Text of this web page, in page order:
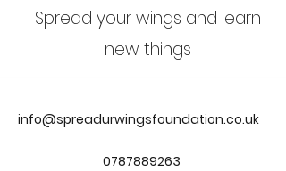
info@spreadurwingsfoundation.co.uk
0787889263
Spread your wings and learn
new things